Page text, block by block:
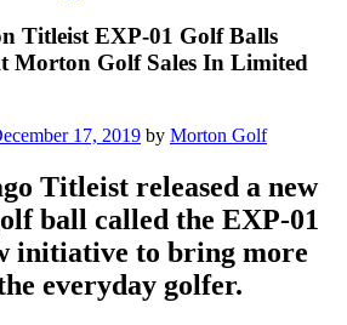
Titleist EXP-01 Golf Balls
Morton Golf Sales In Limited
17, 2019 by Morton Golf
Titleist released a new
ball called the EXP-01
initiative to bring more
everyday golfer.